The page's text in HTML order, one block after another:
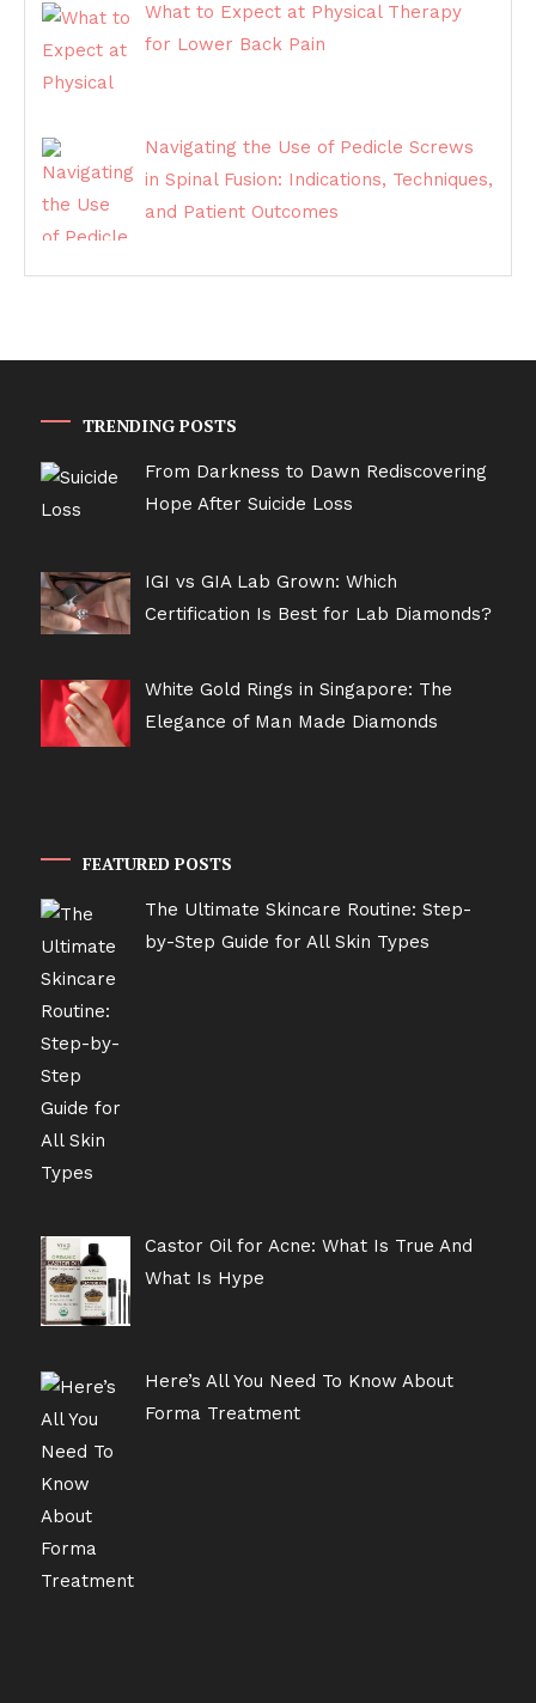
What to Expect at Physical Therapy
for Lower Back Pain
Navigating the Use of Pedicle Screws
in Spinal Fusion: Indications, Techniques,
and Patient Outcomes
TRENDING POSTS
From Darkness to Dawn Rediscovering
Hope After Suicide Loss
IGI vs GIA Lab Grown: Which
Certification Is Best for Lab Diamonds?
White Gold Rings in Singapore: The
Elegance of Man Made Diamonds
FEATURED POSTS
The Ultimate Skincare Routine: Step-
by-Step Guide for All Skin Types
Castor Oil for Acne: What Is True And
What Is Hype
Here’s All You Need To Know About
Forma Treatment